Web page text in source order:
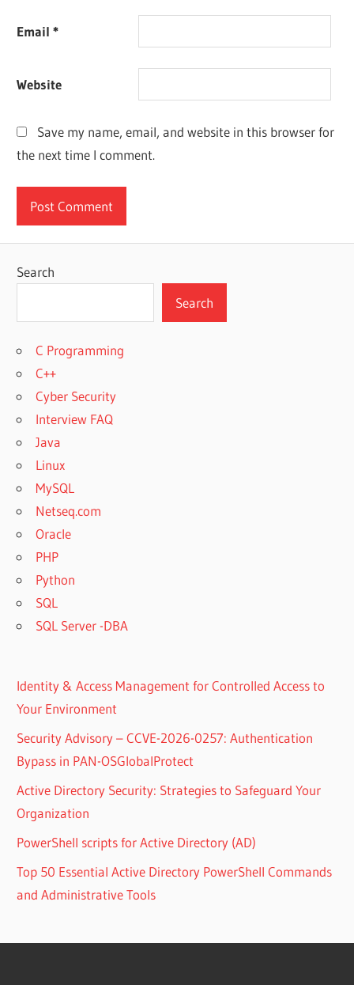
Email*
Website
Save my name, email, and website in this browser for
the next time I comment.
Search
Search
C Programming
C++
Cyber Security
Interview FAQ
Java
Linux
MySQL
Netseq.com
Oracle
PHP
Python
SQL
SQL Server -DBA
Identity & Access Management for Controlled Access to
Your Environment
Security Advisory – CCVE-2026-0257: Authentication
Bypass in PAN-OSGlobalProtect
Active Directory Security: Strategies to Safeguard Your
Organization
PowerShell scripts for Active Directory (AD)
Top 50 Essential Active Directory PowerShell Commands
and Administrative Tools